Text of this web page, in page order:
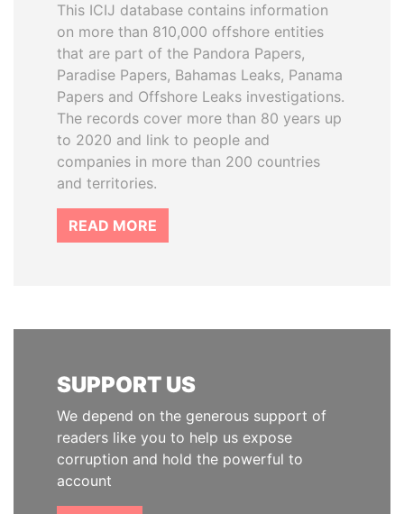
This ICIJ database contains information
on more than 810,000 offshore entities
that are part of the Pandora Papers,
Paradise Papers, Bahamas Leaks, Panama
Papers and Offshore Leaks investigations.
The records cover more than 80 years up
to 2020 and link to people and
companies in more than 200 countries
and territories.
READ MORE
SUPPORT US
We depend on the generous support of
readers like you to help us expose
corruption and hold the powerful to
account